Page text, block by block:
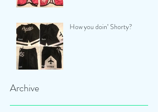
How you doin’ Shorty?
Archive